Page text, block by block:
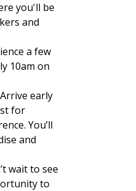
you'll be
and
a few
10am on
Arrive early
for
You’ll
and
wait to see
to